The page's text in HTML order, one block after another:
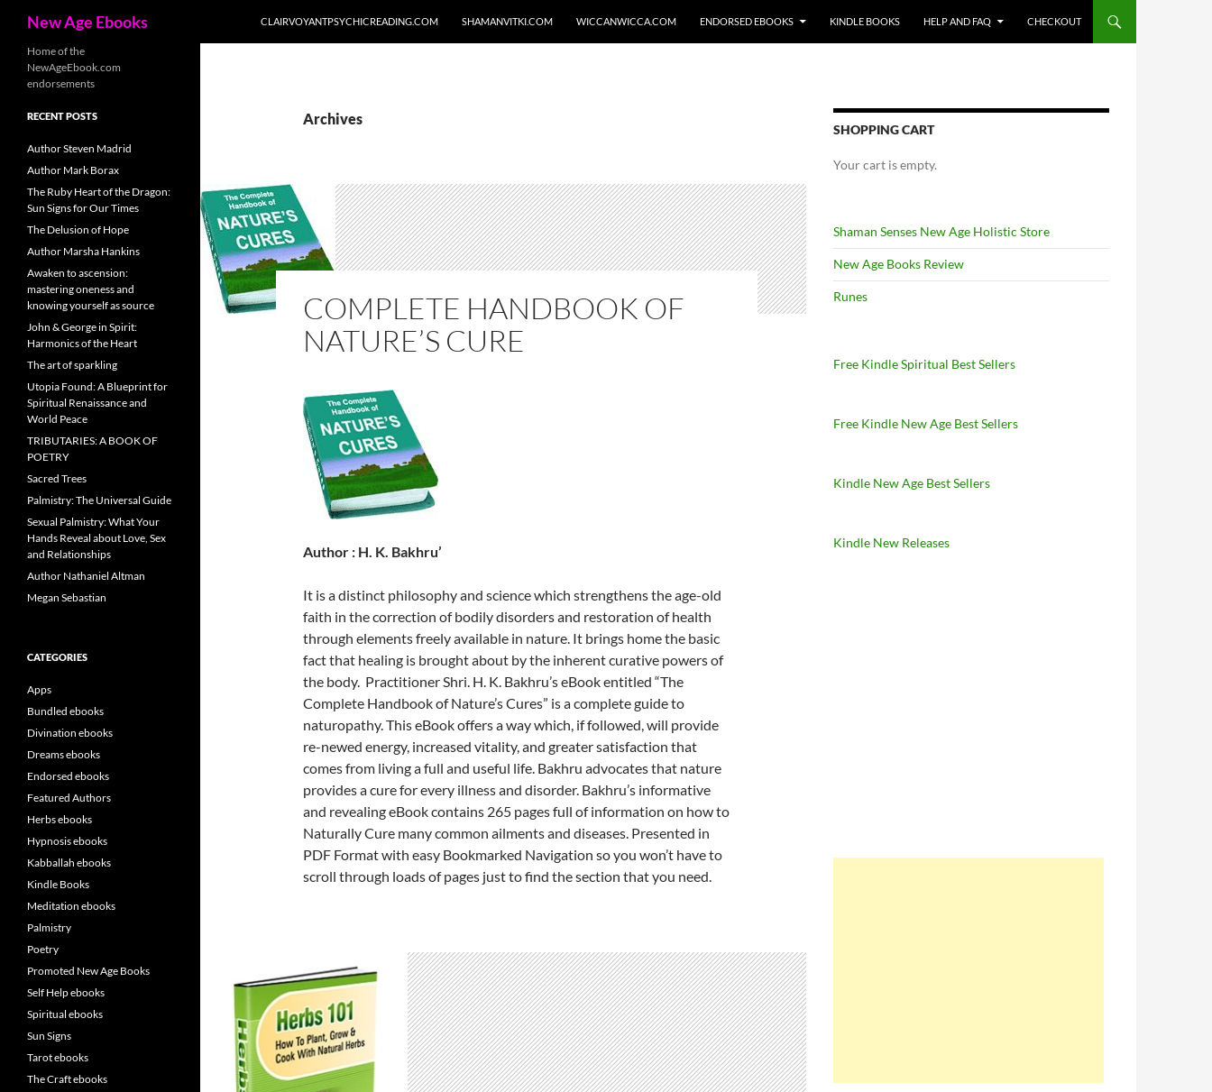
New Age Ebooks CLAIRVOYANTPSYCHICREADING.COM SHAMANVITKI.COM WICCANWICCA.COM ENDORSED EBOOKS KINDLE BOOKS HELP AND FAQ CHECKOUT
Archives
COMPLETE HANDBOOK OF
NATURE’S CURE
Author : H. K. Bakhru’
It is a distinct philosophy and science which strengthens the age-old
faith in the correction of bodily disorders and restoration of health
through elements freely available in nature. It brings home the basic
fact that healing is brought about by the inherent curative powers of
the body. Practitioner Shri. H. K. Bakhru’s eBook entitled “The
Complete Handbook of Nature’s Cures” is a complete guide to
naturopathy. This eBook offers a way which, if followed, will provide
re-newed energy, increased vitality, and greater satisfaction that
comes from living a full and useful life. Bakhru advocates that nature
provides a cure for every illness and disorder. Bakhru’s informative
and revealing eBook contains 265 pages full of information on how to
Naturally Cure many common ailments and diseases. Presented in
PDF Format with easy Bookmarked Navigation so you won’t have to
scroll through loads of pages just to find the section that you need.
SHOPPING CART
Your cart is empty.
Shaman Senses New Age Holistic Store
New Age Books Review
Runes
Free Kindle Spiritual Best Sellers
Free Kindle New Age Best Sellers
Kindle New Age Best Sellers
Kindle New Releases
Home of the
NewAgeEbook.com
endorsements
RECENT POSTS
Author Steven Madrid
Author Mark Borax
The Ruby Heart of the Dragon:
Sun Signs for Our Times
The Delusion of Hope
Author Marsha Hankins
Awaken to ascension:
mastering oneness and
knowing yourself as source
John & George in Spirit:
Harmonics of the Heart
The art of sparkling
Utopia Found: A Blueprint for
Spiritual Renaissance and
World Peace
TRIBUTARIES: A BOOK OF
POETRY
Sacred Trees
Palmistry: The Universal Guide
Sexual Palmistry: What Your
Hands Reveal about Love, Sex
and Relationships
Author Nathaniel Altman
Megan Sebastian
CATEGORIES
Apps
Bundled ebooks
Divination ebooks
Dreams ebooks
Endorsed ebooks
Featured Authors
Herbs ebooks
Hypnosis ebooks
Kabballah ebooks
Kindle Books
Meditation ebooks
Palmistry
Poetry
Promoted New Age Books
Self Help ebooks
Spiritual ebooks
Sun Signs
Tarot ebooks
The Craft ebooks